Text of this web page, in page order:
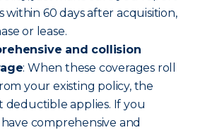
within 60 days after acquisition,
or lease.
and collision
: When these coverages roll
your existing policy, the
deductible applies. If you
have comprehensive and